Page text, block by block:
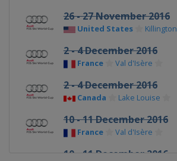
26 - 27 November 2016
United States Killington
2 - 4 December 2016
France Val d'Isère
2 - 4 December 2016
Canada Lake Louise
10 - 11 December 2016
France Val d'Isère
10 - 11 December 2016